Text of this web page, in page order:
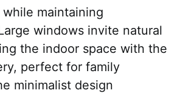
maintaining
windows invite natural
the indoor space with the
perfect for family
minimalist design